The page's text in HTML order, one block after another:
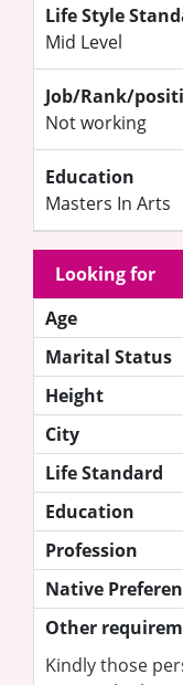
Life Style
Mid Level
Job/Rank/
Not working
Education
Masters In Arts
Looking for
Age
Marital Status
Height
City
Life Standard
Education
Profession
Native
Other
Kindly those